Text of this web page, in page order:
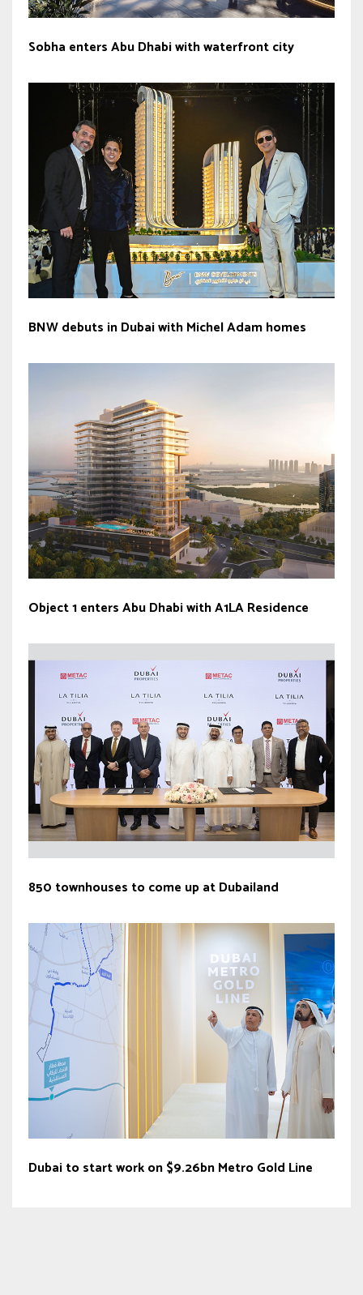
Sobha enters Abu Dhabi with waterfront city
BNW debuts in Dubai with Michel Adam homes
Object 1 enters Abu Dhabi with A1LA Residence
850 townhouses to come up at Dubailand
Dubai to start work on $9.26bn Metro Gold Line